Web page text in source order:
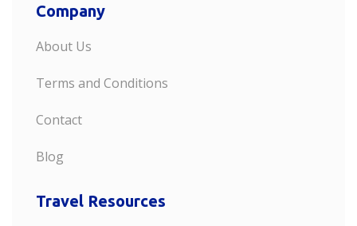
Company
About Us
Terms and Conditions
Contact
Blog
Travel Resources